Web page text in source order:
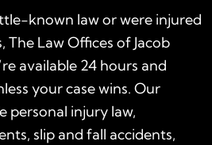
known law or were injured
The Law Offices of Jacob
available 24 hours and
your case wins. Our
personal injury law,
slip and fall accidents,